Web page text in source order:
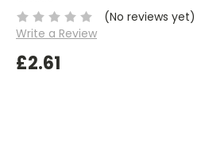
(No reviews yet)
Write a Review
£2.61